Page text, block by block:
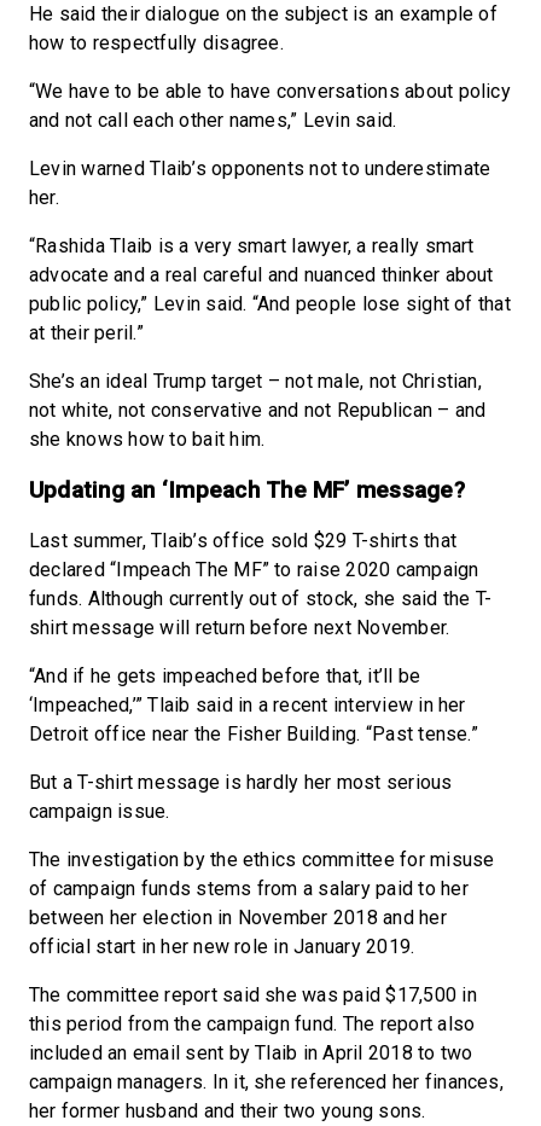
He said their dialogue on the subject is an example of
how to respectfully disagree.
“We have to be able to have conversations about policy
and not call each other names,” Levin said.
Levin warned Tlaib’s opponents not to underestimate
her.
“Rashida Tlaib is a very smart lawyer, a really smart
advocate and a real careful and nuanced thinker about
public policy,” Levin said. “And people lose sight of that
at their peril.”
She’s an ideal Trump target – not male, not Christian,
not white, not conservative and not Republican – and
she knows how to bait him.
Updating an ‘Impeach The MF’ message?
Last summer, Tlaib’s office sold $29 T-shirts that
declared “Impeach The MF” to raise 2020 campaign
funds. Although currently out of stock, she said the T-
shirt message will return before next November.
“And if he gets impeached before that, it’ll be
‘Impeached,’” Tlaib said in a recent interview in her
Detroit office near the Fisher Building. “Past tense.”
But a T-shirt message is hardly her most serious
campaign issue.
The investigation by the ethics committee for misuse
of campaign funds stems from a salary paid to her
between her election in November 2018 and her
official start in her new role in January 2019.
The committee report said she was paid $17,500 in
this period from the campaign fund. The report also
included an email sent by Tlaib in April 2018 to two
campaign managers. In it, she referenced her finances,
her former husband and their two young sons.